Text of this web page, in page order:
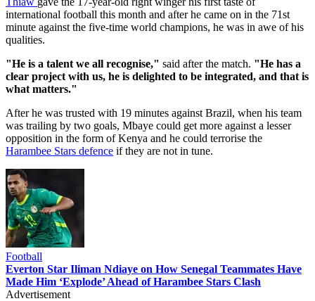
international football this month and after he came on in the 71st
minute against the five-time world champions, he was in awe of his
qualities.
"He is a talent we all recognise," said after the match. "He has a
clear project with us, he is delighted to be integrated, and that is
what matters."
After he was trusted with 19 minutes against Brazil, when his team
was trailing by two goals, Mbaye could get more against a lesser
opposition in the form of Kenya and he could terrorise the
Harambee Stars defence if they are not in tune.
Football
Everton Star Iliman Ndiaye on How Senegal Teammates Have
Made Him ‘Explode’ Ahead of Harambee Stars Clash
Advertisement